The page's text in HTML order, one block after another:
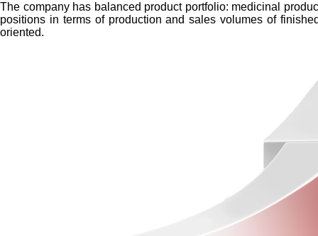
The company has balanced product portfolio: medicinal
positions in terms of production and sales volumes of
oriented.